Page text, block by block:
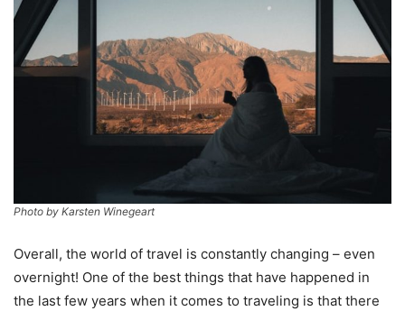
Photo by Karsten Winegeart
Overall, the world of travel is constantly changing – even
overnight! One of the best things that have happened in
the last few years when it comes to traveling is that there